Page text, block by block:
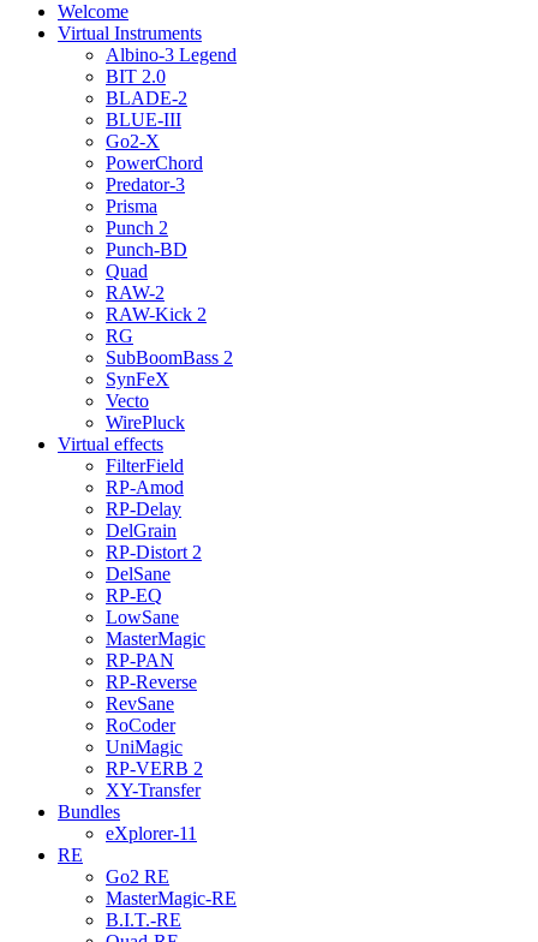
Welcome
Virtual Instruments
Albino-3 Legend
BIT 2.0
BLADE-2
BLUE-III
Go2-X
PowerChord
Predator-3
Prisma
Punch 2
Punch-BD
Quad
RAW-2
RAW-Kick 2
RG
SubBoomBass 2
SynFeX
Vecto
WirePluck
Virtual effects
FilterField
RP-Amod
RP-Delay
DelGrain
RP-Distort 2
DelSane
RP-EQ
LowSane
MasterMagic
RP-PAN
RP-Reverse
RevSane
RoCoder
UniMagic
RP-VERB 2
XY-Transfer
Bundles
eXplorer-11
RE
Go2 RE
MasterMagic-RE
B.I.T.-RE